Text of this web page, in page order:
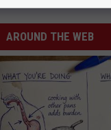
AROUND THE WEB